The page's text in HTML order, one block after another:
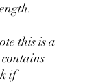
this is a
if